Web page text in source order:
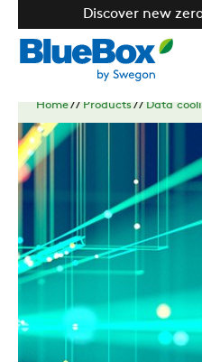
Discover new
Home// Products// Data